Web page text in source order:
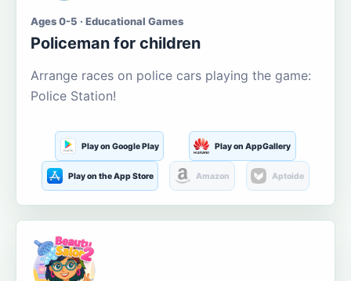
Ages 0-5 · Educational Games
Policeman for children
Arrange races on police cars playing the game:
Police Station!
Play on Google Play Play on AppGallery
Play on the App Store Amazon Aptoide